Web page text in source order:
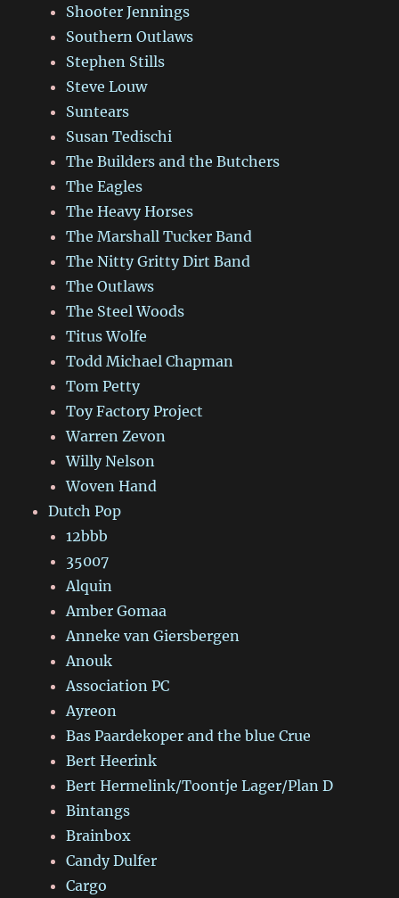
Shooter Jennings
Southern Outlaws
Stephen Stills
Steve Louw
Suntears
Susan Tedischi
The Builders and the Butchers
The Eagles
The Heavy Horses
The Marshall Tucker Band
The Nitty Gritty Dirt Band
The Outlaws
The Steel Woods
Titus Wolfe
Todd Michael Chapman
Tom Petty
Toy Factory Project
Warren Zevon
Willy Nelson
Woven Hand
Dutch Pop
12bbb
35007
Alquin
Amber Gomaa
Anneke van Giersbergen
Anouk
Association PC
Ayreon
Bas Paardekoper and the blue Crue
Bert Heerink
Bert Hermelink/Toontje Lager/Plan D
Bintangs
Brainbox
Candy Dulfer
Cargo